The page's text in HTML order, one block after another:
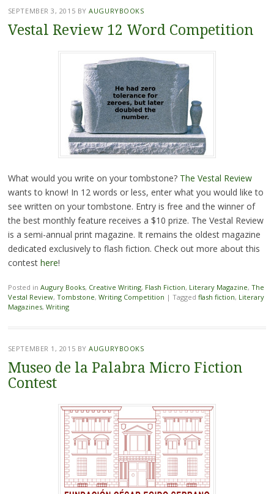
SEPTEMBER 3, 2015 BYAUGURYBOOKS
Vestal Review 12 Word Competition
What would you write on your tombstone? The Vestal Review
wants to know! In 12 words or less, enter what you would like to
see written on your tombstone. Entry is free and the winner of
the best monthly feature receives a $10 prize. The Vestal Review
is a semi-annual print magazine. It remains the oldest magazine
dedicated exclusively to flash fiction. Check out more about this
contest here!
Posted in Augury Books, Creative Writing, Flash Fiction, Literary Magazine, The
Vestal Review, Tombstone, Writing Competition | Tagged flash fiction, Literary
Magazines, Writing
SEPTEMBER 1, 2015 BYAUGURYBOOKS
Museo de la Palabra Micro Fiction
Contest